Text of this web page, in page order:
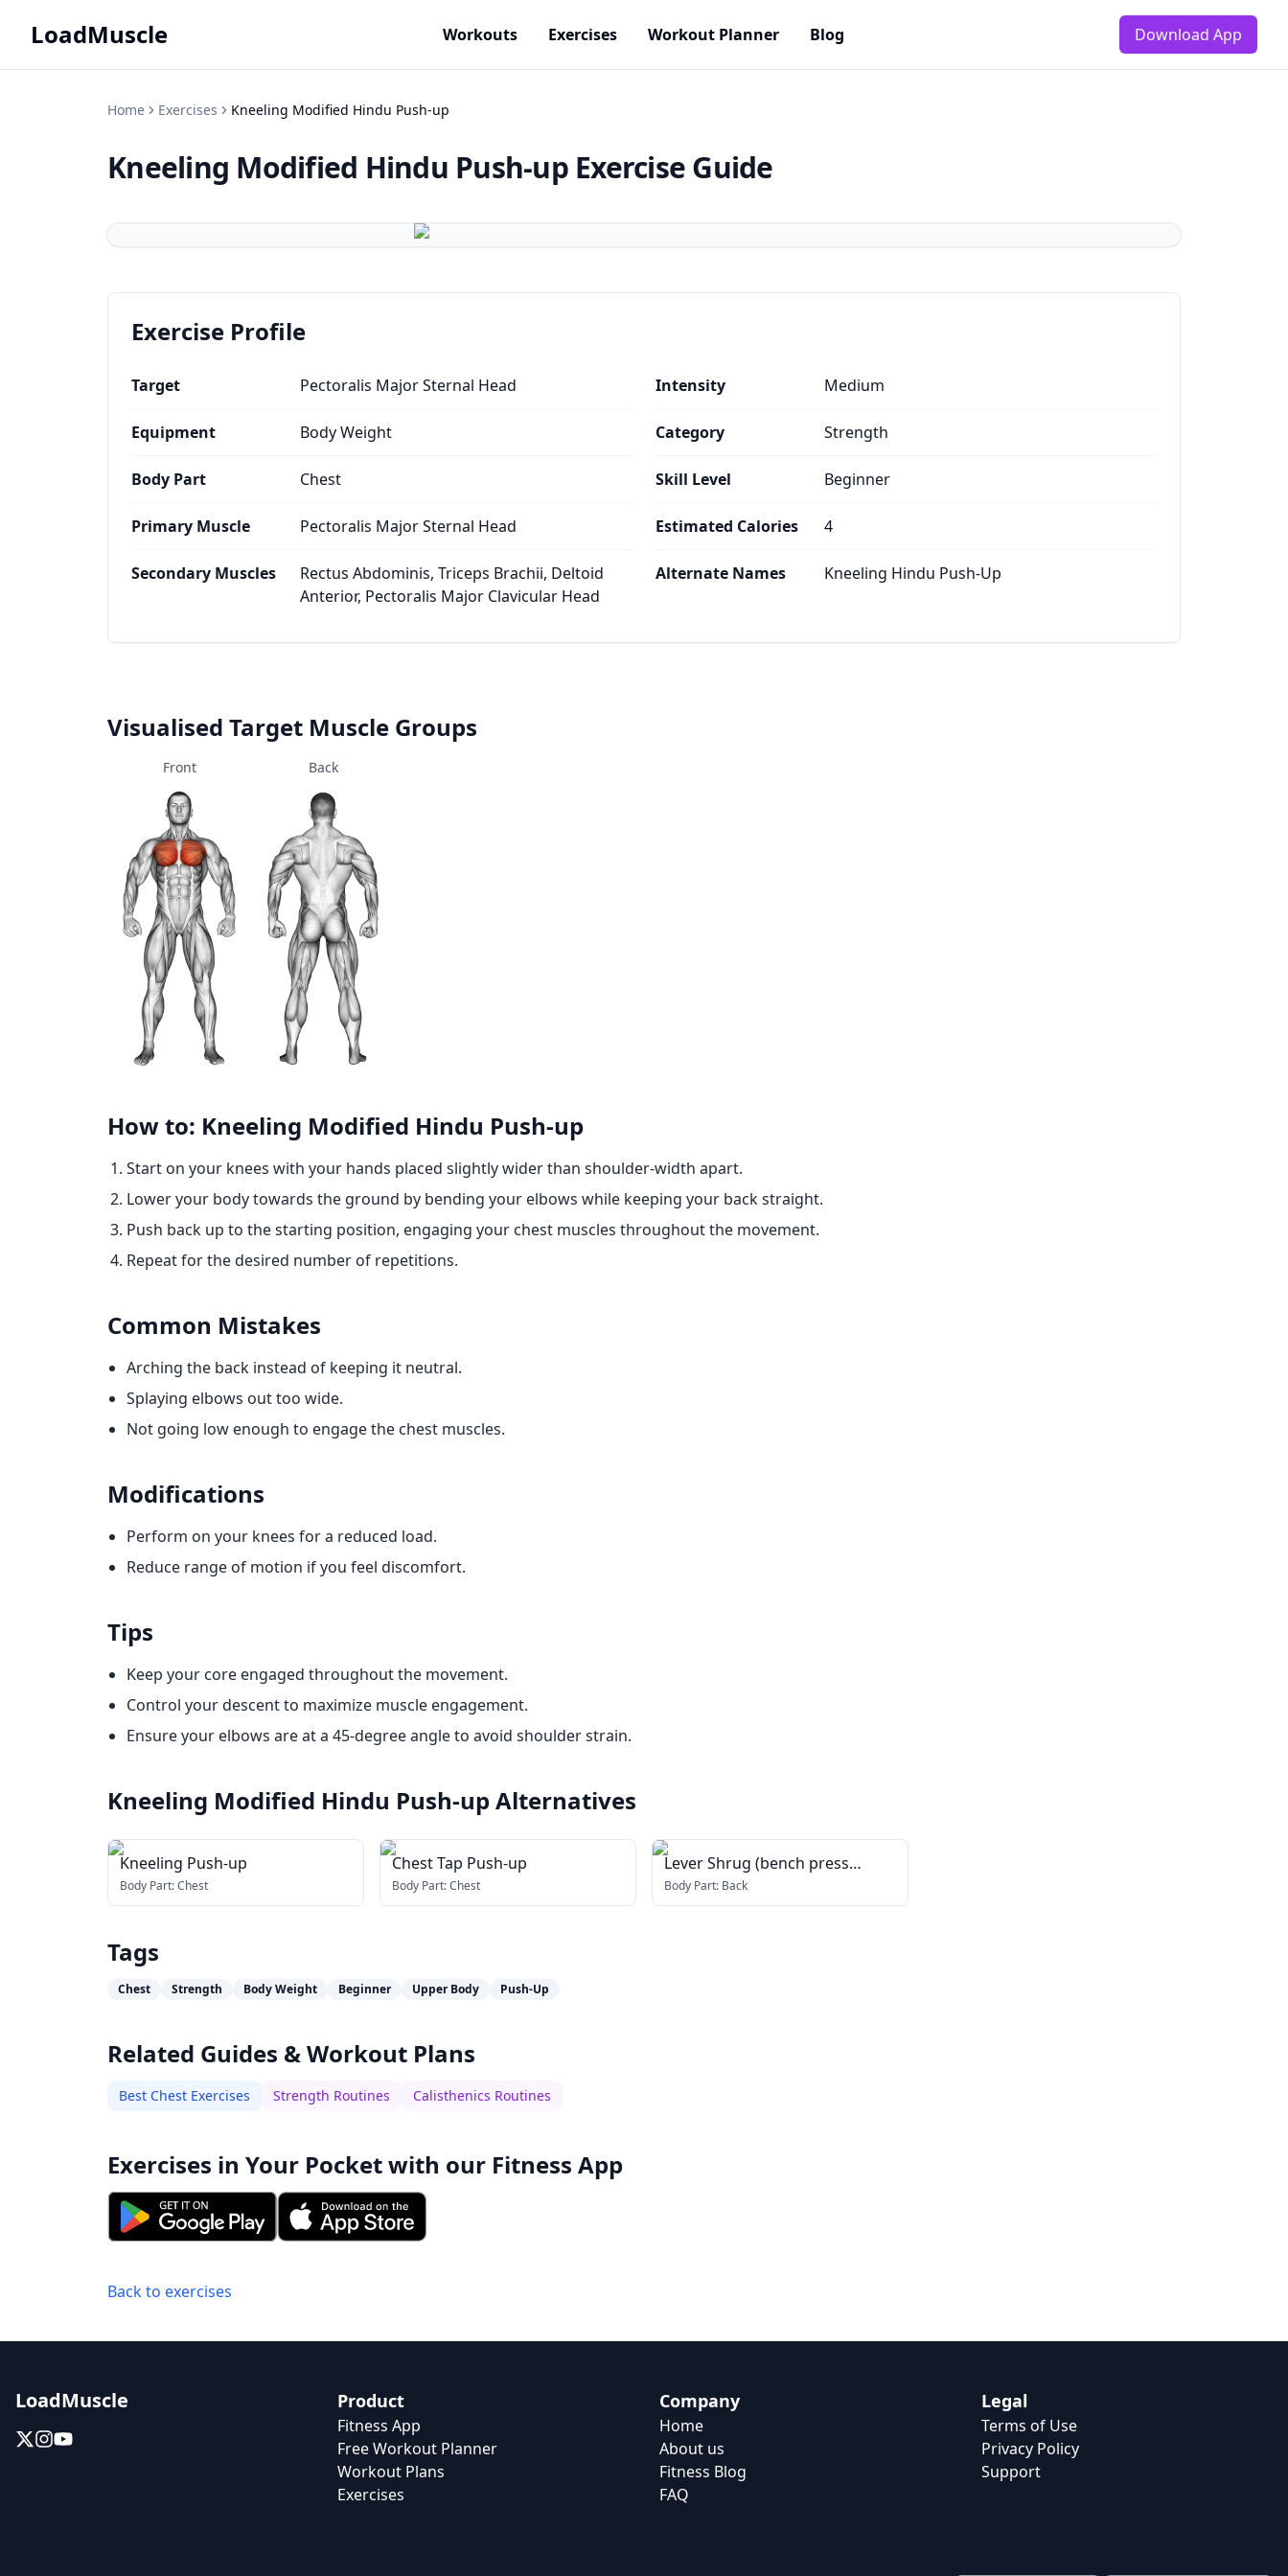
LoadMuscle Workouts Exercises Workout Planner Blog Download App
Home Exercises Kneeling Modified Hindu Push-up
Kneeling Modified Hindu Push-up Exercise Guide
Exercise Profile
Target Pectoralis Major Sternal Head
Equipment Body Weight
Body Part Chest
Primary Muscle Pectoralis Major Sternal Head
Secondary Muscles
Rectus Abdominis, Triceps Brachii, Deltoid
Anterior, Pectoralis Major Clavicular Head
Intensity Medium
Category Strength
Skill Level Beginner
Estimated Calories 4
Alternate Names Kneeling Hindu Push-Up
Visualised Target Muscle Groups
Front Back
How to: Kneeling Modified Hindu Push-up
Start on your knees with your hands placed slightly wider than shoulder-width apart.
Lower your body towards the ground by bending your elbows while keeping your back straight.
Push back up to the starting position, engaging your chest muscles throughout the movement.
Repeat for the desired number of repetitions.
Common Mistakes
Arching the back instead of keeping it neutral.
Splaying elbows out too wide.
Not going low enough to engage the chest muscles.
Modifications
Perform on your knees for a reduced load.
Reduce range of motion if you feel discomfort.
Tips
Keep your core engaged throughout the movement.
Control your descent to maximize muscle engagement.
Ensure your elbows are at a 45-degree angle to avoid shoulder strain.
Kneeling Modified Hindu Push-up Alternatives
Kneeling Push-up
Body Part:Chest
Chest Tap Push-up
Body Part:Chest
Lever Shrug (bench press
machine)
Body Part: Back
Tags
Chest Strength Body Weight Beginner Upper Body Push-Up
Related Guides & Workout Plans
Best Chest Exercises Strength Routines Calisthenics Routines
Exercises in Your Pocket with our Fitness App
Back to exercises
LoadMuscle Product
Fitness App
Free Workout Planner
Workout Plans
Exercises
Company
Home
About us
Fitness Blog
FAQ
Legal
Terms of Use
Privacy Policy
Support